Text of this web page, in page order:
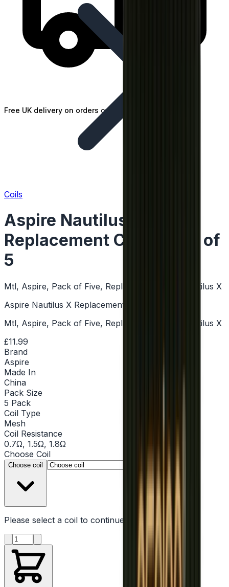
Free UK delivery on orders over £25
Coils
Aspire Nautilus X
Replacement Coil - Pack of
5
Mtl, Aspire, Pack of Five, Replacement Coils, Nautilus X
Aspire Nautilus X Replacement Coil - Pack of 5
Mtl, Aspire, Pack of Five, Replacement Coils, Nautilus X
£11.99
Brand
Aspire
Made In
China
Pack Size
5 Pack
Coil Type
Mesh
Coil Resistance
0.7Ω, 1.5Ω, 1.8Ω
Choose Coil
Choose coil
Please select a coil to continue
Product quantity